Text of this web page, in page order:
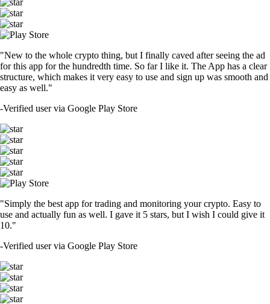
"New to the whole crypto thing, but I finally caved after seeing the ad
for this app for the hundredth time. So far I like it. The App has a clear
structure, which makes it very easy to use and sign up was smooth and
easy as well."
-Verified user via Google Play Store
"Simply the best app for trading and monitoring your crypto. Easy to
use and actually fun as well. I gave it 5 stars, but I wish I could give it
10."
-Verified user via Google Play Store